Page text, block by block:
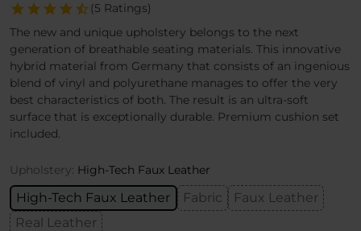
(5 Ratings)
The new and unique upholstery belongs to the next
generation of breathable seating materials. This innovative
hybrid material from Germany that consists of an ingenious
blend of vinyl and polyurethane manages to offer the very
best characteristics of both. The result is an ultra-soft
surface that is exceptionally durable. Premium cushion set
included.
Upholstery: High-Tech Faux Leather
High-Tech Faux Leather Fabric
Faux Leather
Real Leather